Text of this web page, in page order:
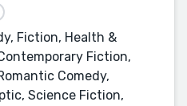
Fiction, Health &
Fiction,
Comedy,
Science Fiction,